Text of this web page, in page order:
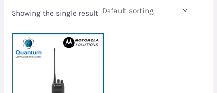
Showing the single result